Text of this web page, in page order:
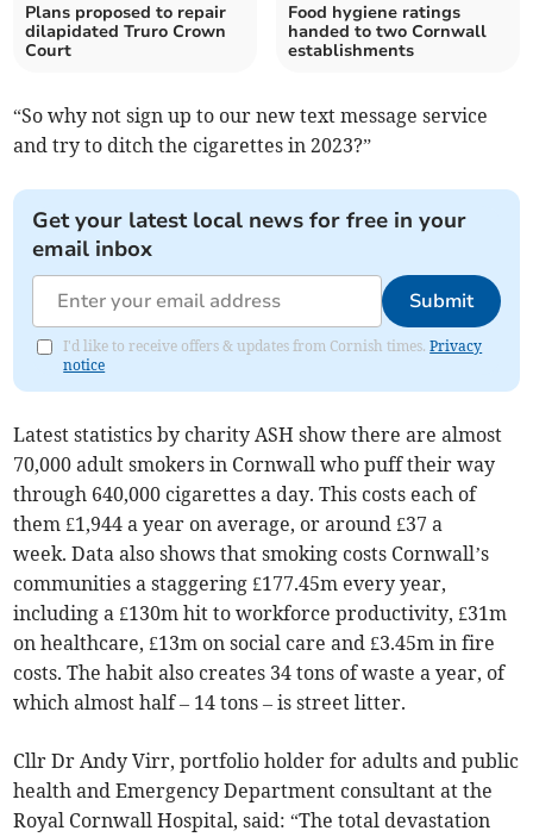
Plans proposed to repair
dilapidated Truro Crown
Court
Food hygiene ratings
handed to two Cornwall
establishments
“So why not sign up to our new text message service
and try to ditch the cigarettes in 2023?”
Get your latest local news for free in your
email inbox
Submit
I'd like to receive offers & updates from Cornish times.Privacy
notice
Latest statistics by charity ASH show there are almost
70,000 adult smokers in Cornwall who puff their way
through 640,000 cigarettes a day. This costs each of
them £1,944 a year on average, or around £37 a
week. Data also shows that smoking costs Cornwall’s
communities a staggering £177.45m every year,
including a £130m hit to workforce productivity, £31m
on healthcare, £13m on social care and £3.45m in fire
costs. The habit also creates 34 tons of waste a year, of
which almost half – 14 tons – is street litter.
Cllr Dr Andy Virr, portfolio holder for adults and public
health and Emergency Department consultant at the
Royal Cornwall Hospital, said: “The total devastation